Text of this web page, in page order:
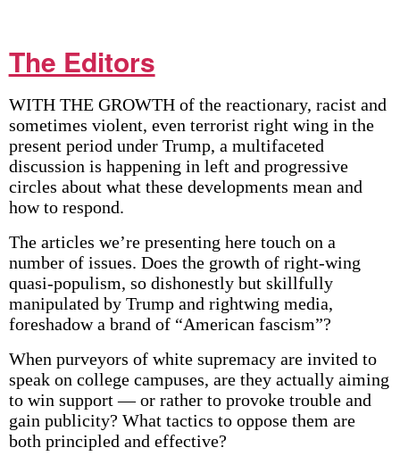
The Editors
WITH THE GROWTH of the reactionary, racist and
sometimes violent, even terrorist right wing in the
present period under Trump, a multifaceted
discussion is happening in left and progressive
circles about what these developments mean and
how to respond.
The articles we’re presenting here touch on a
number of issues. Does the growth of right-wing
quasi-populism, so dishonestly but skillfully
manipulated by Trump and rightwing media,
foreshadow a brand of “American fascism”?
When purveyors of white supremacy are invited to
speak on college campuses, are they actually aiming
to win support — or rather to provoke trouble and
gain publicity? What tactics to oppose them are
both principled and effective?